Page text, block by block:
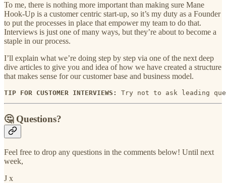
To me, there is nothing more important than making sure Mane
Hook-Up is a customer centric start-up, so it’s my duty as a Founder
to put the processes in place that empower my team to do that.
Interviews is just one of many ways, but they’re about to become a
staple in our process.
I’ll explain what we’re doing step by step via one of the next deep
dive articles to give you and idea of how we have created a structure
that makes sense for our customer base and business model.
TIP FOR CUSTOMER INTERVIEWS: Try not to ask leading
🤔 Questions?
Feel free to drop any questions in the comments below! Until next
week,
J x